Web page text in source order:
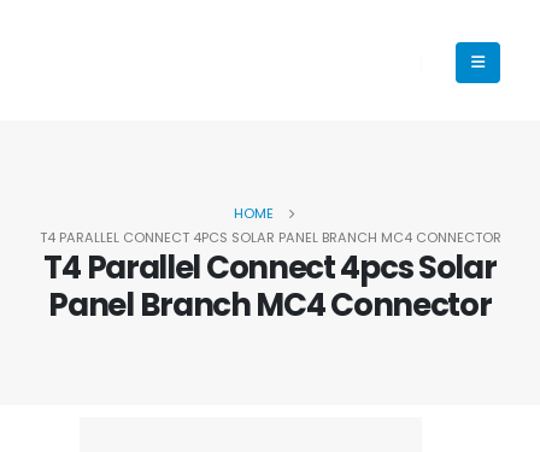
HOME
T4 PARALLEL CONNECT 4PCS SOLAR PANEL BRANCH MC4 CONNECTOR
T4 Parallel Connect 4pcs Solar
Panel Branch MC4 Connector